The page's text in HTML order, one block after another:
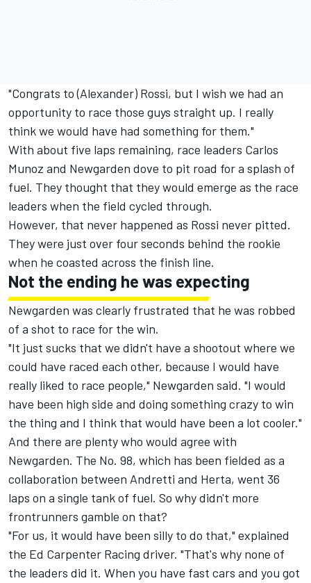
"Congrats to (Alexander) Rossi, but I wish we had an
opportunity to race those guys straight up. I really
think we would have had something for them."
With about five laps remaining, race leaders Carlos
Munoz and Newgarden dove to pit road for a splash of
fuel. They thought that they would emerge as the race
leaders when the field cycled through.
However, that never happened as Rossi never pitted.
They were just over four seconds behind the rookie
when he coasted across the finish line.
Not the ending he was expecting
Newgarden was clearly frustrated that he was robbed
of a shot to race for the win.
"It just sucks that we didn't have a shootout where we
could have raced each other, because I would have
really liked to race people," Newgarden said. "I would
have been high side and doing something crazy to win
the thing and I think that would have been a lot cooler."
And there are plenty who would agree with
Newgarden. The No. 98, which has been fielded as a
collaboration between Andretti and Herta, went 36
laps on a single tank of fuel. So why didn't more
frontrunners gamble on that?
"For us, it would have been silly to do that," explained
the Ed Carpenter Racing driver. "That's why none of
the leaders did it. When you have fast cars and you got